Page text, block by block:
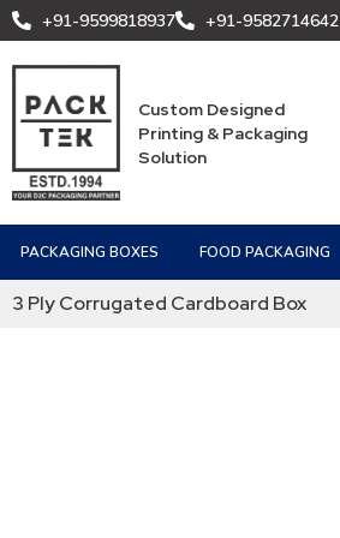
+91-9599818937 +91-9582714642
Custom Designed
Printing & Packaging
Solution
PACKAGING BOXES FOOD PACKAGING
3 Ply Corrugated Cardboard Box